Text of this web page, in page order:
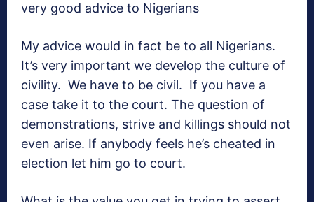
very good advice to Nigerians
My advice would in fact be to all Nigerians.
It’s very important we develop the culture of
civility. We have to be civil. If you have a
case take it to the court. The question of
demonstrations, strive and killings should not
even arise. If anybody feels he’s cheated in
election let him go to court.